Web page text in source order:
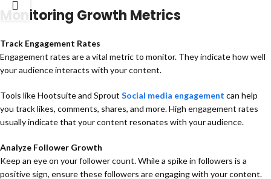
Monitoring Growth Metrics
Track Engagement Rates
Engagement rates are a vital metric to monitor. They indicate how well
your audience interacts with your content.
Tools like Hootsuite and Sprout Social media engagement can help
you track likes, comments, shares, and more. High engagement rates
usually indicate that your content resonates with your audience.
Analyze Follower Growth
Keep an eye on your follower count. While a spike in followers is a
positive sign, ensure these followers are engaging with your content.